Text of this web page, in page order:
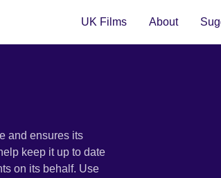
UK Films About
and ensures its
keep it up to date
on its behalf. Use